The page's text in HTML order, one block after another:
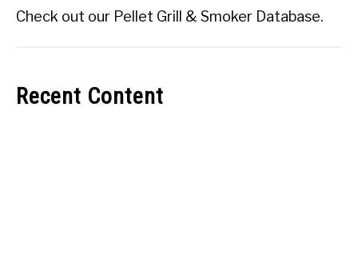
Check out our Pellet Grill & Smoker Database.
Recent Content